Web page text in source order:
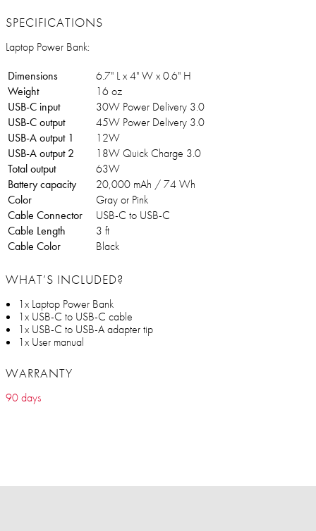
SPECIFICATIONS
Laptop Power Bank:
Dimensions
6.7" L x 4" W x 0.6" H
Weight
16 oz
USB-C input
30W Power Delivery 3.0
USB-C output
45W Power Delivery 3.0
USB-A output 1
12W
USB-A output 2
18W Quick Charge 3.0
Total output
63W
Battery capacity
20,000 mAh / 74 Wh
Color
Gray or Pink
Cable Connector
USB-C to USB-C
Cable Length
3 ft
Cable Color
Black
WHAT’S INCLUDED?
1x Laptop Power Bank
1x USB-C to USB-C cable
1x USB-C to USB-A adapter tip
1x User manual
WARRANTY
90 days